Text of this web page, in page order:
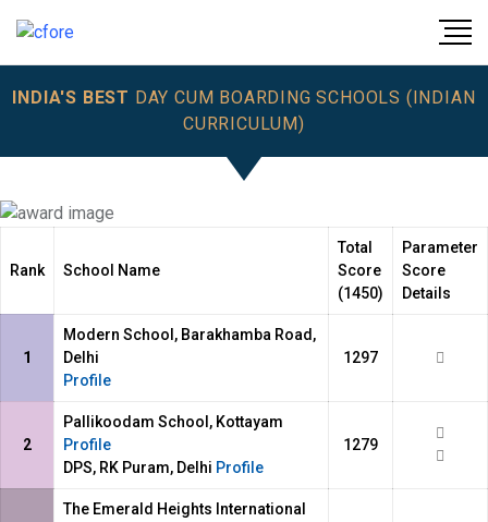
INDIA'S BEST DAY CUM BOARDING SCHOOLS (INDIAN
CURRICULUM)
Rank School Name
Total
Score
(1450)
Parameter
Score
Details
1
Modern School, Barakhamba Road,
Delhi
Profile
1297
2
Pallikoodam School, Kottayam
Profile
DPS, RK Puram, Delhi Profile
1279
The Emerald Heights International